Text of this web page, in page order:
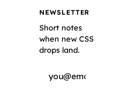
NEWSLETTER
Short notes
when new CSS
drops land.